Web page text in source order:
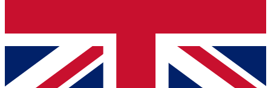
Contact me with news and offers from other Future
brands